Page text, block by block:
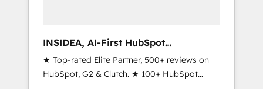
INSIDEA, AI-First HubSpot
Onboarding & RevOps
★ Top-rated Elite Partner, 500+ reviews on
HubSpot, G2 & Clutch. ★ 100+ HubSpot